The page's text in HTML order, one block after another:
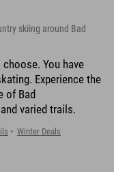
skiing around Bad
You have
Experience the
of Bad
varied trails.
Winter Deals